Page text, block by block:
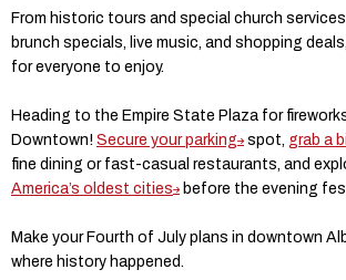
From historic tours and special church
brunch specials, live music, and shopping
for everyone to enjoy.
Heading to the Empire State Plaza for
Downtown! Secure your parking spot, grab a
fine dining or fast-casual restaurants, and
America’s oldest cities
before the evening
Make your Fourth of July plans in downtown
where history happened.